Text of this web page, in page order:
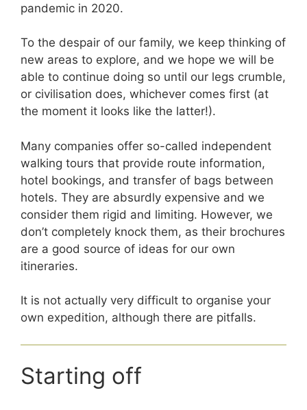
pandemic in 2020.
To the despair of our family, we keep thinking of
new areas to explore, and we hope we will be
able to continue doing so until our legs crumble,
or civilisation does, whichever comes first (at
the moment it looks like the latter!).
Many companies offer so-called independent
walking tours that provide route information,
hotel bookings, and transfer of bags between
hotels. They are absurdly expensive and we
consider them rigid and limiting. However, we
don’t completely knock them, as their brochures
are a good source of ideas for our own
itineraries.
It is not actually very difficult to organise your
own expedition, although there are pitfalls.
Starting off